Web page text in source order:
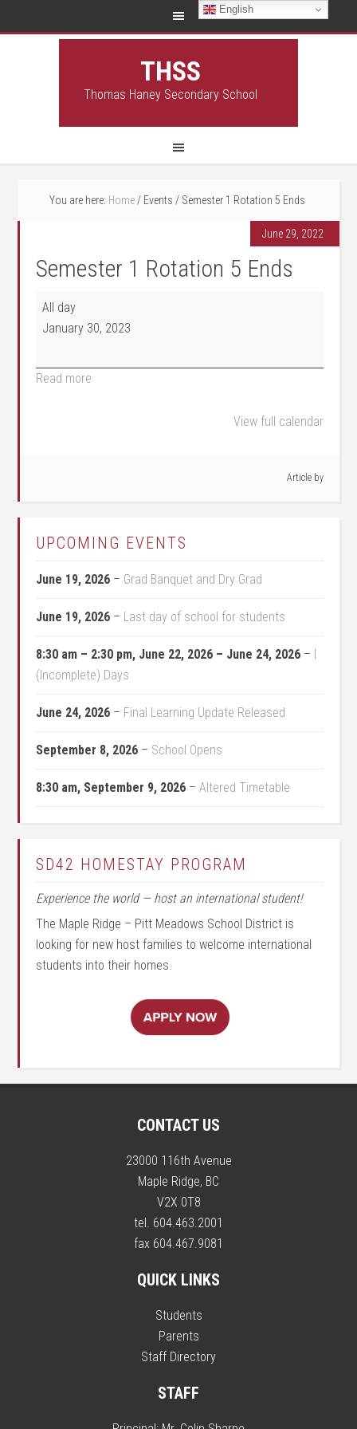
THSS
Thomas Haney Secondary School
You are here: Home / Events / Semester 1 Rotation 5 Ends
June 29, 2022
Semester 1 Rotation 5 Ends
Semester 1 Rotation 5 Ends
All day
January 30, 2023
Read more
View full calendar
Article by
UPCOMING EVENTS
June 19, 2026 – Grad Banquet and Dry Grad
June 19, 2026 – Last day of school for students
8:30 am – 2:30 pm, June 22, 2026 – June 24, 2026 – I
(Incomplete) Days
June 24, 2026 – Final Learning Update Released
September 8, 2026 – School Opens
8:30 am, September 9, 2026 –Altered Timetable
SD42 HOMESTAY PROGRAM
Experience the world — host an international student!
The Maple Ridge – Pitt Meadows School District is
looking for new host families to welcome international
students into their homes.
CONTACT US
23000 116th Avenue
Maple Ridge, BC
V2X 0T8
tel. 604.463.2001
fax 604.467.9081
QUICK LINKS
Students
Parents
Staff Directory
STAFF
English